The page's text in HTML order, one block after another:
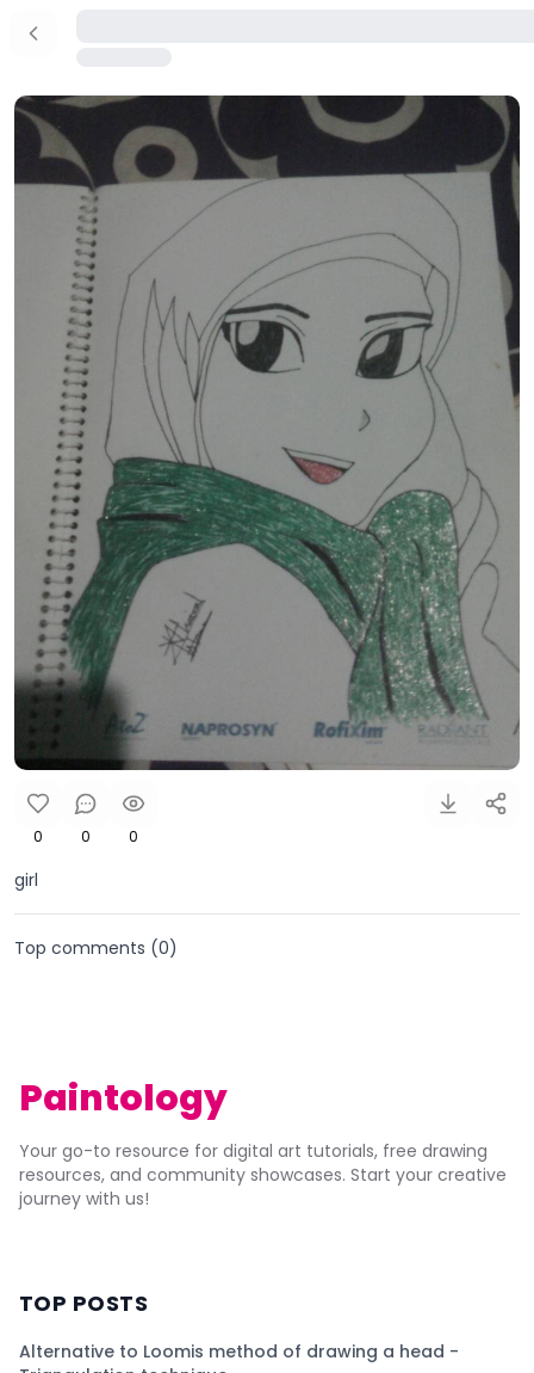
0 0 0
girl
Top comments (0)
Paintology
Your go-to resource for digital art tutorials, free drawing
resources, and community showcases. Start your creative
journey with us!
TOP POSTS
Alternative to Loomis method of drawing a head -